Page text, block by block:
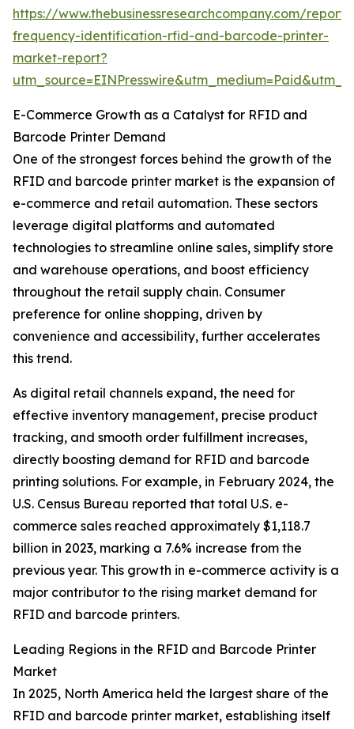
https://www.thebusinessresearchcompany.com/
frequency-identification-rfid-and-barcode-printer-
market-report?
E-Commerce Growth as a Catalyst for RFID and
Barcode Printer Demand
One of the strongest forces behind the growth of the
RFID and barcode printer market is the expansion of
e-commerce and retail automation. These sectors
leverage digital platforms and automated
technologies to streamline online sales, simplify store
and warehouse operations, and boost efficiency
throughout the retail supply chain. Consumer
preference for online shopping, driven by
convenience and accessibility, further accelerates
this trend.
As digital retail channels expand, the need for
effective inventory management, precise product
tracking, and smooth order fulfillment increases,
directly boosting demand for RFID and barcode
printing solutions. For example, in February 2024, the
U.S. Census Bureau reported that total U.S. e-
commerce sales reached approximately $1,118.7
billion in 2023, marking a 7.6% increase from the
previous year. This growth in e-commerce activity is a
major contributor to the rising market demand for
RFID and barcode printers.
Leading Regions in the RFID and Barcode Printer
Market
In 2025, North America held the largest share of the
RFID and barcode printer market, establishing itself